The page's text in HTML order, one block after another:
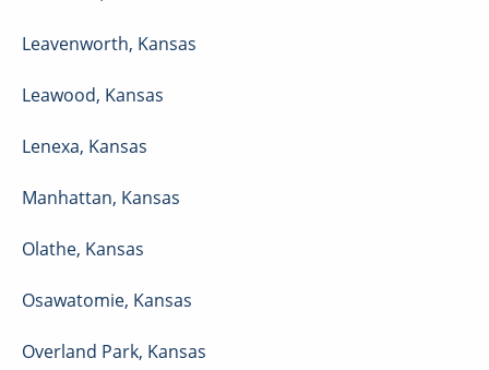
Leavenworth, Kansas
Leawood, Kansas
Lenexa, Kansas
Manhattan, Kansas
Olathe, Kansas
Osawatomie, Kansas
Overland Park, Kansas